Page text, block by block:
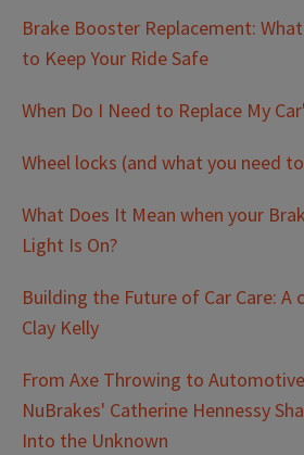
Brake Booster Replacement:
to Keep Your Ride Safe
When Do I Need to Replace My
Wheel locks (and what you need
What Does It Mean when your
Light Is On?
Building the Future of Car Care: A
Clay Kelly
From Axe Throwing to
NuBrakes' Catherine Hennessy
Into the Unknown